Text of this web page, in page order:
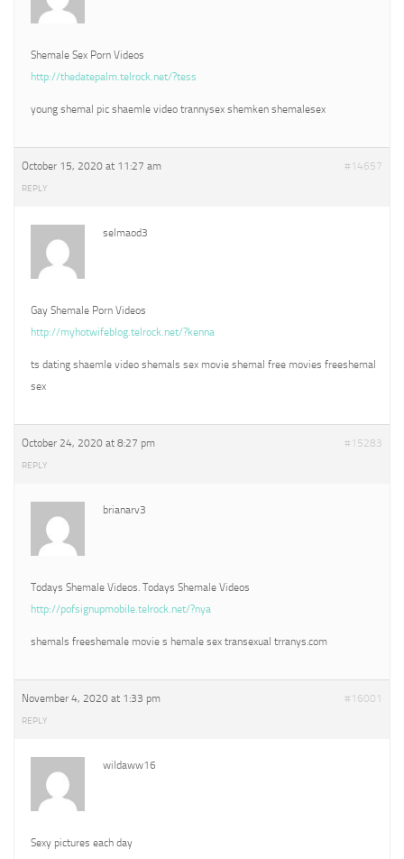
Shemale Sex Porn Videos
http://thedatepalm.telrock.net/?tess
young shemal pic shaemle video trannysex shemken shemalesex
October 15, 2020 at 11:27 am #14657
REPLY
selmaod3
Gay Shemale Porn Videos
http://myhotwifeblog.telrock.net/?kenna
ts dating shaemle video shemals sex movie shemal free movies freeshemal
sex
October 24, 2020 at 8:27 pm #15283
REPLY
brianarv3
Todays Shemale Videos. Todays Shemale Videos
http://pofsignupmobile.telrock.net/?nya
shemals freeshemale movie s hemale sex transexual trranys.com
November 4, 2020 at 1:33 pm #16001
REPLY
wildaww16
Sexy pictures each day